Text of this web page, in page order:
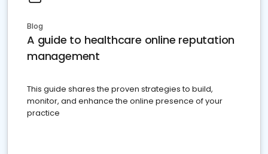
Blog
A guide to healthcare online reputation
management
This guide shares the proven strategies to build,
monitor, and enhance the online presence of your
practice